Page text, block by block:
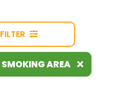
FILTER
SMOKING AREA